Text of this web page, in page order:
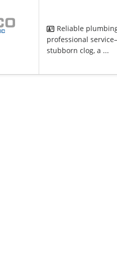
Reliable
professional
stubborn clog, a ...